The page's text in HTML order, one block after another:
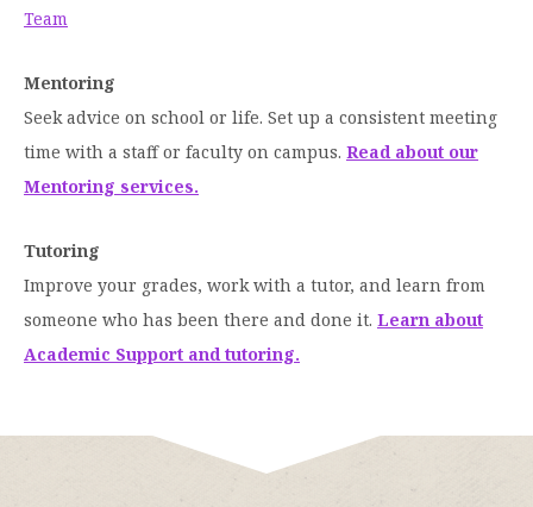
Team
Mentoring
Seek advice on school or life. Set up a consistent meeting
time with a staff or faculty on campus. Read about our
Mentoring services.
Tutoring
Improve your grades, work with a tutor, and learn from
someone who has been there and done it. Learn about
Academic Support and tutoring.